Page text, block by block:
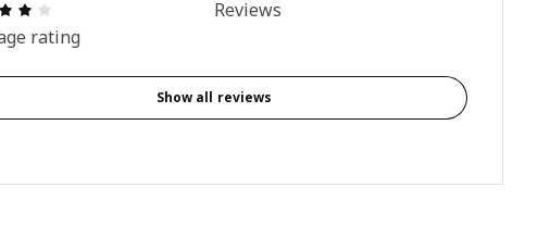
Review: 3.8 out of 5 stars. Total reviews: 93
rating
Reviews
Show all reviews